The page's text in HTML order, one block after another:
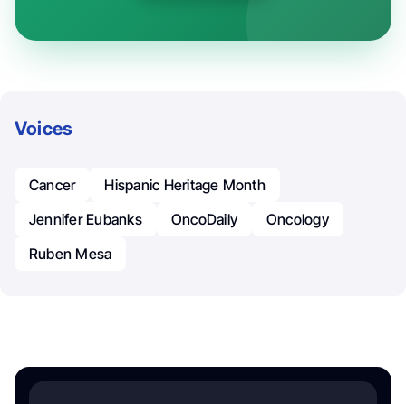
Voices
Cancer
Hispanic Heritage Month
Jennifer Eubanks
OncoDaily
Oncology
Ruben Mesa